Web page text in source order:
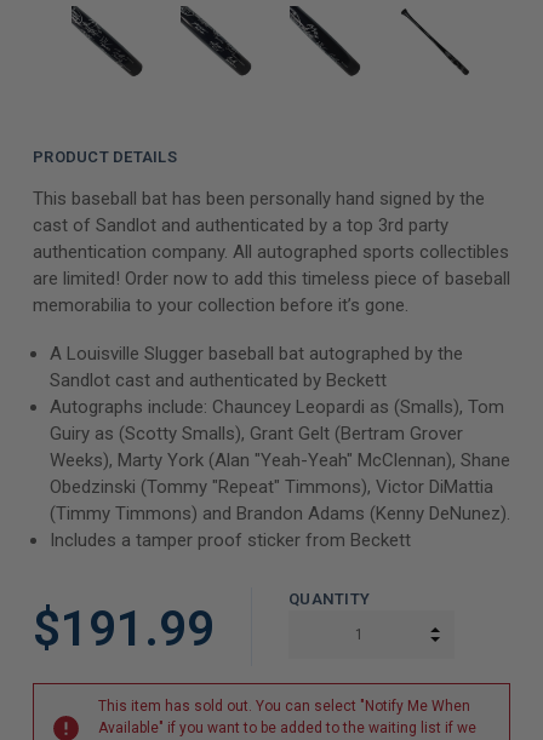
PRODUCT DETAILS
This baseball bat has been personally hand signed by the
cast of Sandlot and authenticated by a top 3rd party
authentication company. All autographed sports collectibles
are limited! Order now to add this timeless piece of baseball
memorabilia to your collection before it’s gone.
A Louisville Slugger baseball bat autographed by the
Sandlot cast and authenticated by Beckett
Autographs include: Chauncey Leopardi as (Smalls), Tom
Guiry as (Scotty Smalls), Grant Gelt (Bertram Grover
Weeks), Marty York (Alan "Yeah-Yeah" McClennan), Shane
Obedzinski (Tommy "Repeat" Timmons), Victor DiMattia
(Timmy Timmons) and Brandon Adams (Kenny DeNunez).
Includes a tamper proof sticker from Beckett
$191.99
QUANTITY
INCREASE
This item has sold out. You can select "Notify Me When
Available" if you want to be added to the waiting list if we